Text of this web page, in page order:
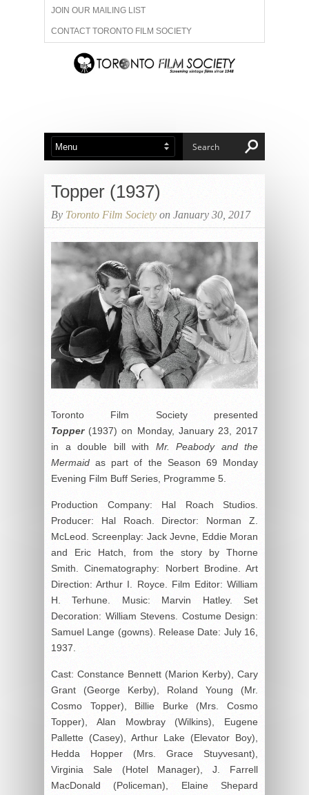
JOIN OUR MAILING LIST
CONTACT TORONTO FILM SOCIETY
ADVERTISE WITH US
ABOUT US MEMBERSHIP
Topper (1937)
By Toronto Film Society on January 30, 2017
Toronto Film Society presented
Topper (1937) on Monday, January 23, 2017
in a double bill with Mr. Peabody and the
Mermaid as part of the Season 69 Monday
Evening Film Buff Series, Programme 5.
Production Company: Hal Roach Studios.
Producer: Hal Roach. Director: Norman Z.
McLeod. Screenplay: Jack Jevne, Eddie Moran
and Eric Hatch, from the story by Thorne
Smith. Cinematography: Norbert Brodine. Art
Direction: Arthur I. Royce. Film Editor: William
H. Terhune. Music: Marvin Hatley. Set
Decoration: William Stevens. Costume Design:
Samuel Lange (gowns). Release Date: July 16,
1937.
Cast: Constance Bennett (Marion Kerby), Cary
Grant (George Kerby), Roland Young (Mr.
Cosmo Topper), Billie Burke (Mrs. Cosmo
Topper), Alan Mowbray (Wilkins), Eugene
Pallette (Casey), Arthur Lake (Elevator Boy),
Hedda Hopper (Mrs. Grace Stuyvesant),
Virginia Sale (Hotel Manager), J. Farrell
MacDonald (Policeman), Elaine Shepard